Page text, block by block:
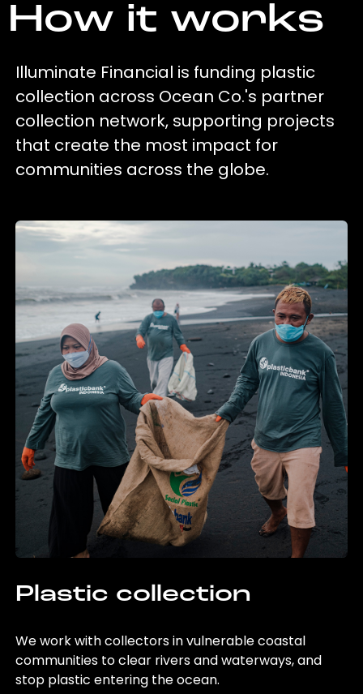
How it works
Illuminate Financial is funding plastic
collection across Ocean Co.'s partner
collection network, supporting projects
that create the most impact for
communities across the globe.
Plastic collection
We work with collectors in vulnerable coastal
communities to clear rivers and waterways, and
stop plastic entering the ocean.